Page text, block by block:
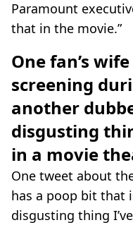
Paramount
that in the movie.”
One fan’s
screening
another
disgusting
in a movie
One tweet about
has a poop bit that
disgusting thing